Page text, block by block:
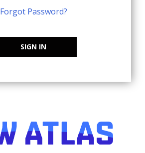
Forgot Password?
SIGN IN